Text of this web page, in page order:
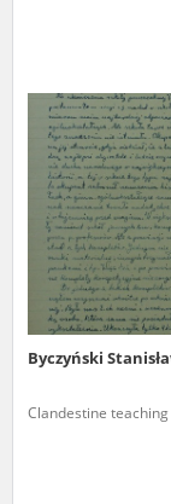
Byczyński
Clandestine